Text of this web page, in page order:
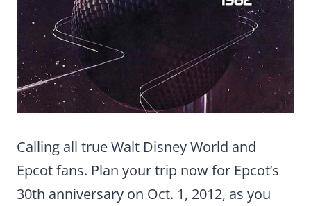
Calling all true Walt Disney World and
Epcot fans. Plan your trip now for Epcot’s
30th anniversary on Oct. 1, 2012, as you